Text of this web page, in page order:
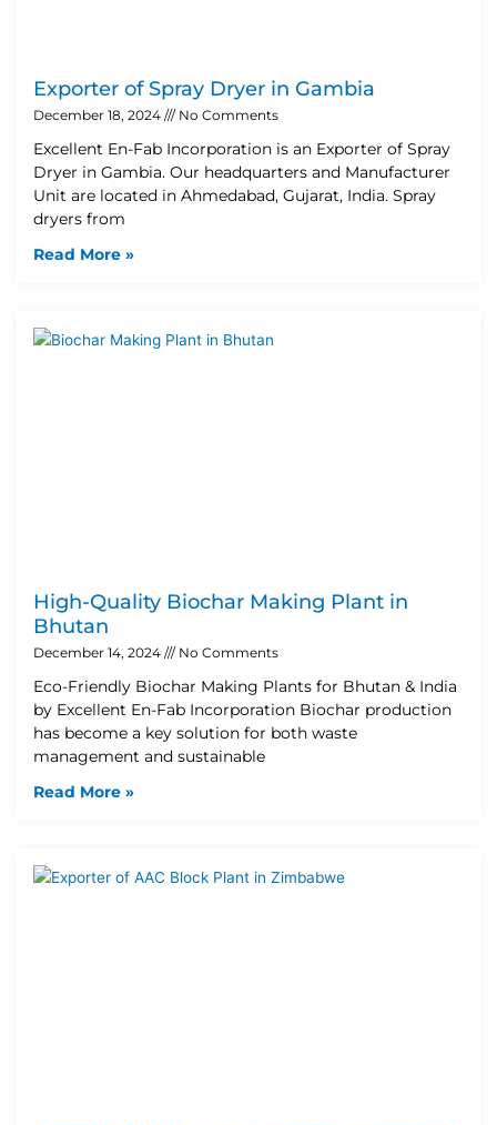
Exporter of Spray Dryer in Gambia
December 18, 2024 No Comments
Excellent En-Fab Incorporation is an Exporter of Spray
Dryer in Gambia. Our headquarters and Manufacturer
Unit are located in Ahmedabad, Gujarat, India. Spray
dryers from
Read More »
High-Quality Biochar Making Plant in
Bhutan
December 14, 2024 No Comments
Eco-Friendly Biochar Making Plants for Bhutan & India
by Excellent En-Fab Incorporation Biochar production
has become a key solution for both waste
management and sustainable
Read More »